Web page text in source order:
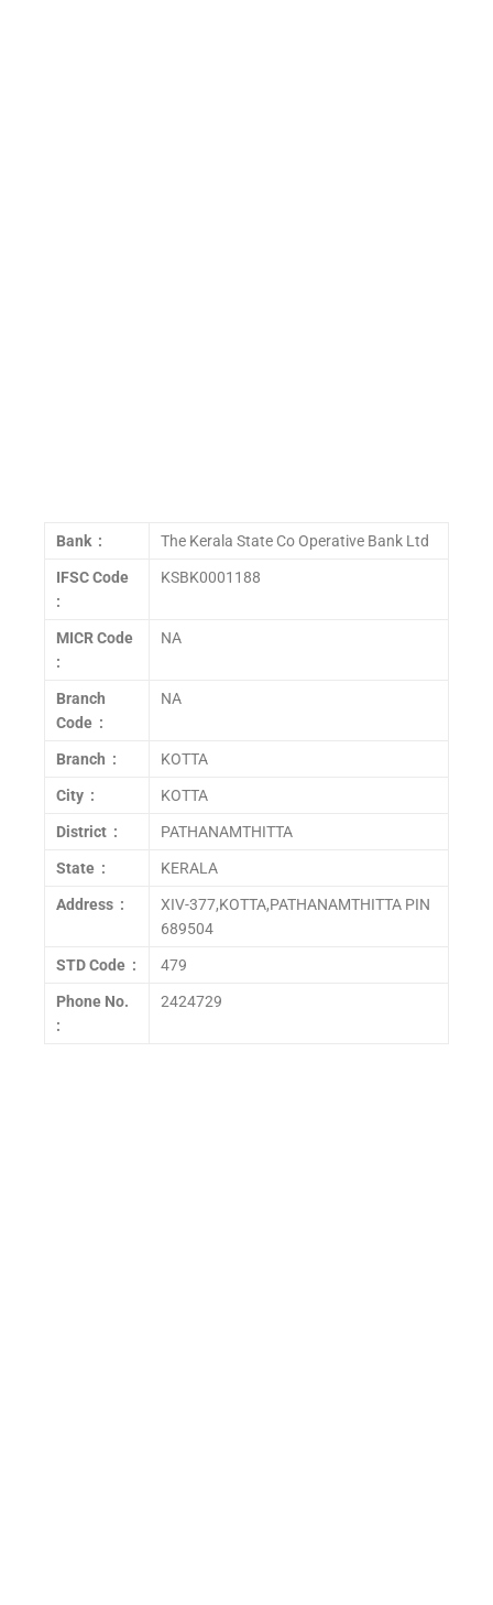
Bank : The Kerala State Co Operative Bank Ltd
IFSC Code
:
KSBK0001188
MICR Code
:
NA
Branch
Code :
NA
Branch : KOTTA
City : KOTTA
District : PATHANAMTHITTA
State : KERALA
Address :
XIV-377,KOTTA,PATHANAMTHITTA PIN
689504
STD Code : 479
Phone No.
:
2424729